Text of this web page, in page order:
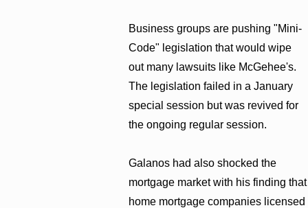
Business groups are pushing "Mini-
Code" legislation that would wipe
out many lawsuits like McGehee's.
The legislation failed in a January
special session but was revived for
the ongoing regular session.
Galanos had also shocked the
mortgage market with his finding that
home mortgage companies licensed